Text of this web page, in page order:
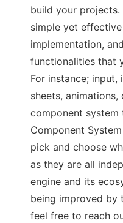
build your
simple yet
implementation,
functionalities that
For instance; input,
sheets,
component system
Component
pick and choose
as they are all
engine and its
being improved by
feel free to reach